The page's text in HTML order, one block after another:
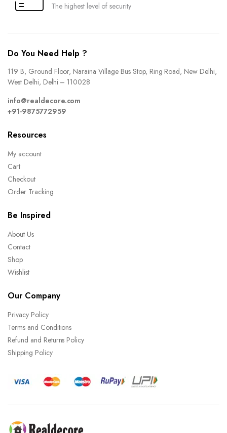
The highest level of security
Do You Need Help ?
119 B, Ground Floor, Naraina Village Bus Stop, Ring Road, New Delhi,
West Delhi, Delhi – 110028
info@realdecore.com
+91-9875772959
Resources
My account
Cart
Checkout
Order Tracking
Be Inspired
About Us
Contact
Shop
Wishlist
Our Company
Privacy Policy
Terms and Conditions
Refund and Returns Policy
Shipping Policy